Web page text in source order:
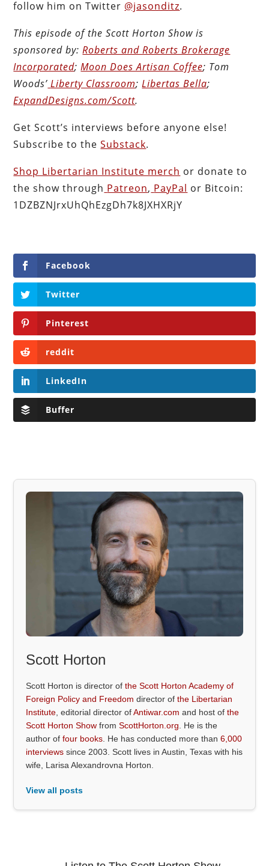
follow him on Twitter @jasonditz.
This episode of the Scott HortonShow is
sponsored by: Roberts and Roberts Brokerage
Incorporated;Moon Does Artisan Coffee; Tom
Woods’ Liberty Classroom;Libertas Bella;
ExpandDesigns.com/Scott.
Get Scott’s interviews before anyone else!
Subscribe to theSubstack.
Shop Libertarian Institute merch or donate to
the show through Patreon, PayPal or Bitcoin:
1DZBZNJrxUhQhEzgDh7k8JXHXRjY
Facebook
Twitter
Pinterest
reddit
LinkedIn
Buffer
Scott Horton
Scott Horton is director ofthe Scott Horton Academy of
Foreign Policy and Freedom director ofthe Libertarian
Institute , editorial director ofAntiwar.com and host ofthe
Scott Horton Show fromScottHorton.org . He is the
author offour books . He has conducted more than6,000
interviews since 2003. Scott lives in Austin, Texas with his
wife, Larisa Alexandrovna Horton.
View all posts